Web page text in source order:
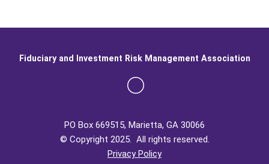
PO Box 669515, Marietta, GA 30066
© Copyright 2025. All rights reserved.
Privacy Policy
Fiduciary and Investment Risk Management Association